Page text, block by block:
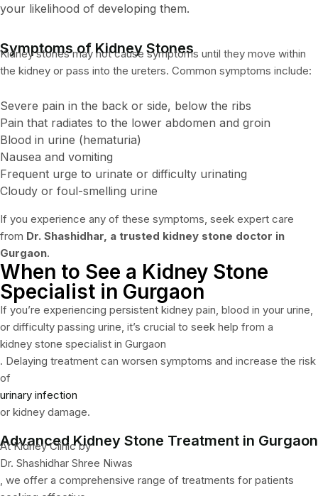
your likelihood of developing them.
Symptoms of Kidney Stones
Kidney stones may not cause symptoms until they move within
the kidney or pass into the ureters. Common symptoms include:
Severe pain in the back or side, below the ribs
Pain that radiates to the lower abdomen and groin
Blood in urine (hematuria)
Nausea and vomiting
Frequent urge to urinate or difficulty urinating
Cloudy or foul-smelling urine
If you experience any of these symptoms, seek expert care
from Dr. Shashidhar, a trusted kidney stone doctor in
Gurgaon.
When to See a Kidney Stone
Specialist in Gurgaon
If you’re experiencing persistent kidney pain, blood in your urine,
or difficulty passing urine, it’s crucial to seek help from a
kidney stone specialist in Gurgaon
. Delaying treatment can worsen symptoms and increase the risk
of
urinary infection
or kidney damage.
Advanced Kidney Stone Treatment in Gurgaon
At Kidney Clinic by
Dr. Shashidhar Shree Niwas
, we offer a comprehensive range of treatments for patients